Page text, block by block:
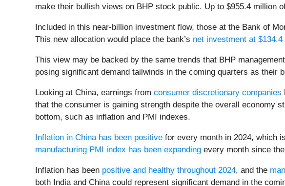
make their bullish views on BHP stock public. Up to $955.4 million
Included in this near-billion investment flow, those at the Bank of
This new allocation would place the bank’s net investment at
This view may be backed by the same trends that BHP
posing significant demand tailwinds in the coming quarters as
Looking at China, earnings from consumer discretionary companies
that the consumer is gaining strength despite the overall economy
bottom, such as inflation and PMI indexes.
Inflation in China has been positive for every month in 2024, which
manufacturing PMI index has been expanding every month since
Inflation has been positive and healthy throughout 2024, and the
both India and China could represent significant demand in the